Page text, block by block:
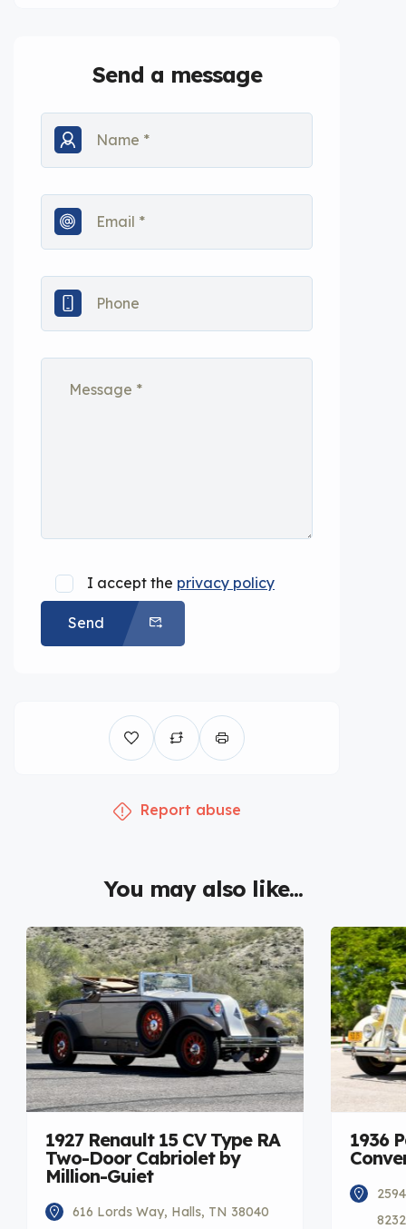
Send a message
I accept the privacy policy
Send
Report abuse
You may also like...
1927 Renault 15 CV Type RA
Two-Door Cabriolet by
Million-Guiet
616 Lords Way, Halls, TN 38040
1936